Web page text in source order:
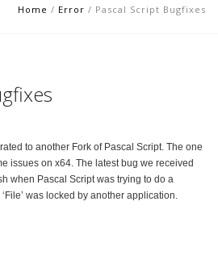
Home / Error / Pascal Script Bugfixes
to another Fork of Pascal Script. The one
issues on x64. The latest bug we received
when Pascal Script was trying to do a
was locked by another application.